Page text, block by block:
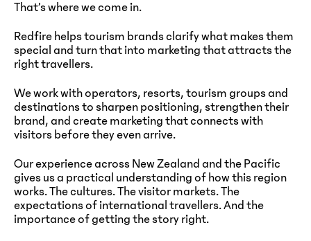
That’s where we come in.
Redfire helps tourism brands clarify what makes them
special and turn that into marketing that attracts the
right travellers.
We work with operators, resorts, tourism groups and
destinations to sharpen positioning, strengthen their
brand, and create marketing that connects with
visitors before they even arrive.
Our experience across New Zealand and the Pacific
gives us a practical understanding of how this region
works. The cultures. The visitor markets. The
expectations of international travellers. And the
importance of getting the story right.